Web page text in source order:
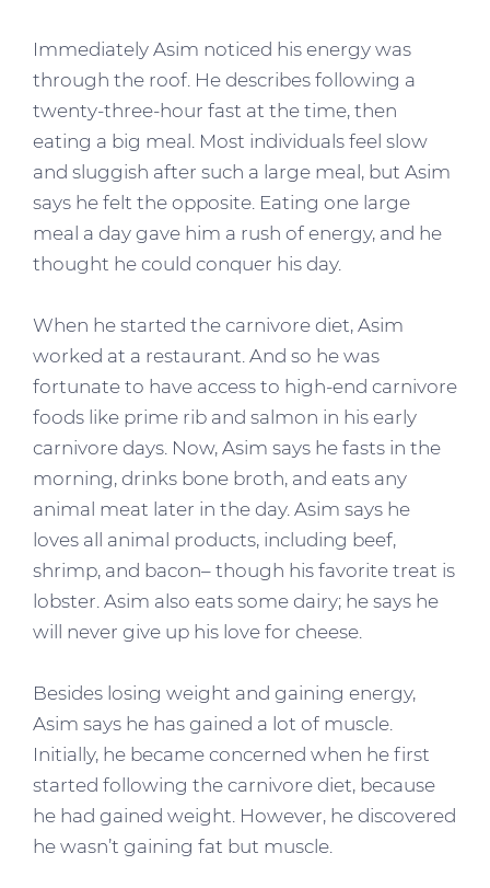
Immediately Asim noticed his energy was
through the roof. He describes following a
twenty-three-hour fast at the time, then
eating a big meal. Most individuals feel slow
and sluggish after such a large meal, but Asim
says he felt the opposite. Eating one large
meal a day gave him a rush of energy, and he
thought he could conquer his day.
When he started the carnivore diet, Asim
worked at a restaurant. And so he was
fortunate to have access to high-end carnivore
foods like prime rib and salmon in his early
carnivore days. Now, Asim says he fasts in the
morning, drinks bone broth, and eats any
animal meat later in the day. Asim says he
loves all animal products, including beef,
shrimp, and bacon– though his favorite treat is
lobster. Asim also eats some dairy; he says he
will never give up his love for cheese.
Besides losing weight and gaining energy,
Asim says he has gained a lot of muscle.
Initially, he became concerned when he first
started following the carnivore diet, because
he had gained weight. However, he discovered
he wasn’t gaining fat but muscle.